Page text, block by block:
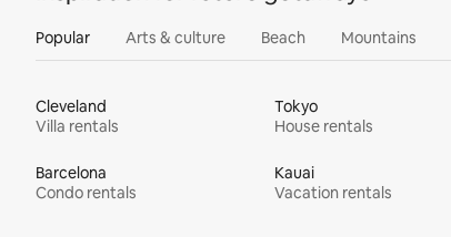
Popular Arts & culture Beach Mountains
Cleveland
Villa rentals
Tokyo
House rentals
Barcelona
Condo rentals
Kauai
Vacation rentals